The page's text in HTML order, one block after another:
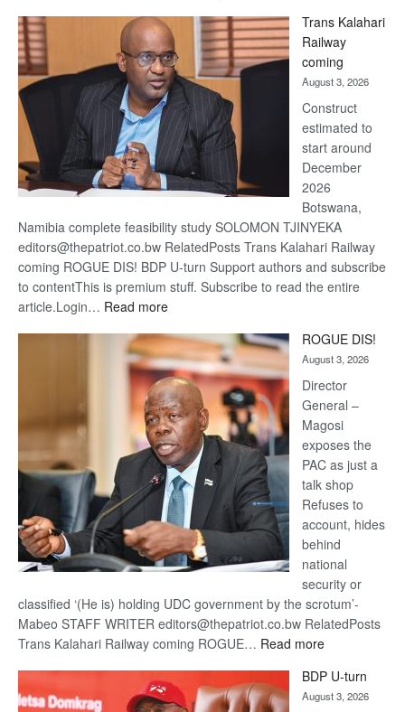
Beers
Trans Kalahari
Railway
coming
August 3, 2026
Construct
estimated to
start around
December
2026
Botswana,
Namibia complete feasibility study SOLOMON TJINYEKA
editors@thepatriot.co.bw RelatedPosts Trans Kalahari Railway
coming ROGUE DIS! BDP U-turn Support authors and subscribe
to contentThis is premium stuff. Subscribe to read the entire
article.Login… Read more:
Kalahari
Railway
coming
ROGUE DIS!
August 3, 2026
Director
General –
Magosi
exposes the
PAC as just a
talk shop
Refuses to
account, hides
behind
national
security or
classified ‘(He is) holding UDC government by the scrotum’-
Mabeo STAFF WRITER editors@thepatriot.co.bw RelatedPosts
Trans Kalahari Railway coming ROGUE… Read more:
DIS!
BDP U-turn
August 3, 2026